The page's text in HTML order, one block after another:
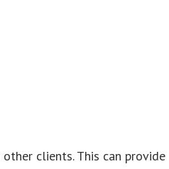
clients. This can provide